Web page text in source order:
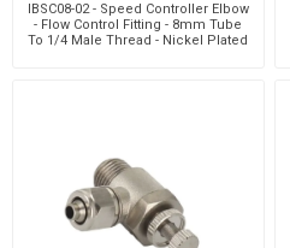
IBSC08-02 - Speed Controller Elbow
- Flow Control Fitting - 8mm Tube
To 1/4 Male Thread - Nickel Plated